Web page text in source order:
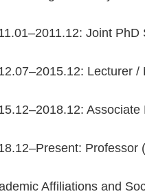
Joint
Affiliations and